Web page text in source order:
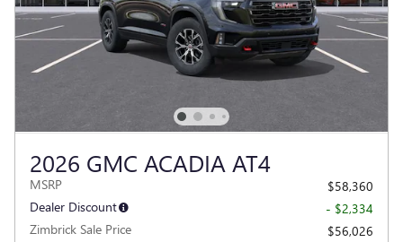
2026 GMC ACADIA AT4
MSRP
$58,360
Dealer Discount
- $2,334
Zimbrick Sale Price
$56,026